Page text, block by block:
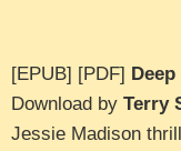
[EPUB] [PDF]
Download by Terry
Jessie Madison